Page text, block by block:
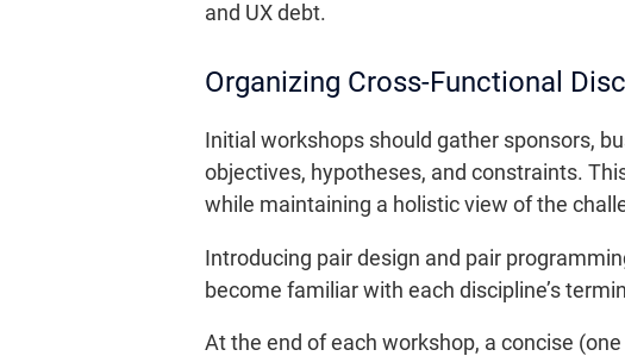
and UX debt.
Organizing Cross-Functional
Initial workshops should gather sponsors,
objectives, hypotheses, and constraints.
while maintaining a holistic view of the
Introducing pair design and pair
become familiar with each discipline’s
At the end of each workshop, a concise